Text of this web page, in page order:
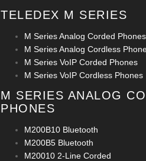
TELEDEX M SERIES
M Series Analog Corded Phones
M Series Analog Cordless
M Series VoIP Corded Phones
M Series VoIP Cordless Phones
M SERIES ANALOG
PHONES
M200B10 Bluetooth
M200B5 Bluetooth
M20010 2-Line Corded